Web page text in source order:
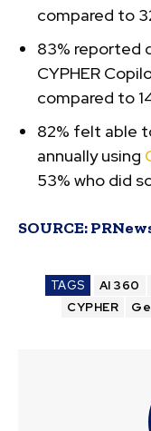
compared to
83% reported
CYPHER
compared to
82% felt able
annually using
53% who did
SOURCE:
TAGS AI 360
CYPHER